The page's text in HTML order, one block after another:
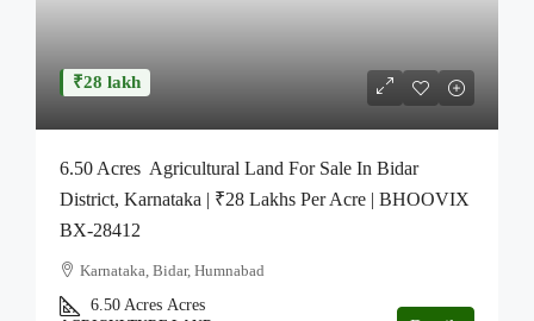
₹28 lakh
6.50 Acres Agricultural Land For Sale In Bidar
District, Karnataka | ₹28 Lakhs Per Acre | BHOOVIX
BX-28412
Karnataka, Bidar, Humnabad
6.50 Acres Acres